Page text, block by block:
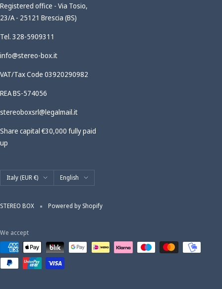
Registered office - Via Tosio,
23/A - 25121 Brescia (BS)
Tel. 328-5909311
info@stereo-box.it
VAT/Tax Code 03920290982
REA BS-574056
stereoboxsrl@legalmail.it
Share capital €30,000 fully paid
up
Country/region
Italy (EUR €) Language
English
STEREO BOX Powered by Shopify
We accept